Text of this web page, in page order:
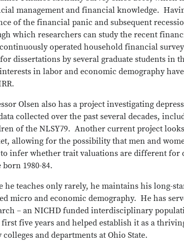
management and financial knowledge.
of the financial panic and subsequent
which researchers can study the recent
operated household financial
dissertations by several graduate students in
in labor and economic demography
Olsen also has a project investigating
collected over the past several decades,
of the NLSY79. Another current project
allowing for the possibility that men and
infer whether trait valuations are different for
born 1980-84.
he teaches only rarely, he maintains his long-
micro and economic demography. He has
– an NICHD funded interdisciplinary
five years and helped establish it as a
colleges and departments at Ohio State.